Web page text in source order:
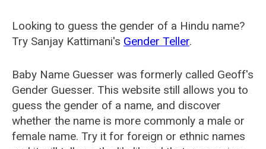
Looking to guess the gender of a Hindu name?
Try Sanjay Kattimani's Gender Teller.
Baby Name Guesser was formerly called Geoff's
Gender Guesser. This website still allows you to
guess the gender of a name, and discover
whether the name is more commonly a male or
female name. Try it for foreign or ethnic names